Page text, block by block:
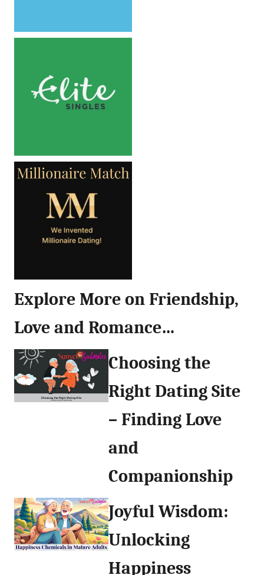
Explore More on Friendship,
Love and Romance…
Choosing the
Right Dating Site
– Finding Love
and
Companionship
Joyful Wisdom:
Unlocking
Happiness